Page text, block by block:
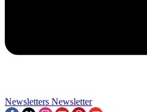
Newsletters Newsletter